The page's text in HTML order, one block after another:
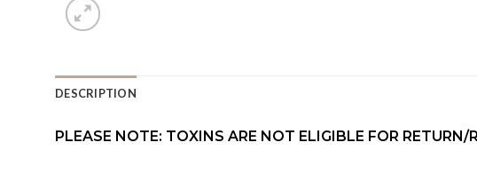
DESCRIPTION
PLEASE NOTE: TOXINS ARE NOT ELIGIBLE FOR RETURN/